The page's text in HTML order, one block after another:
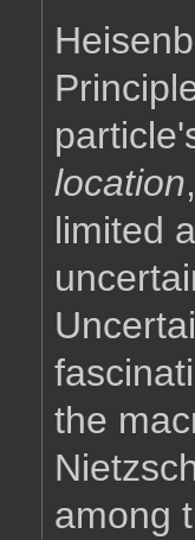
location
limited
the
among